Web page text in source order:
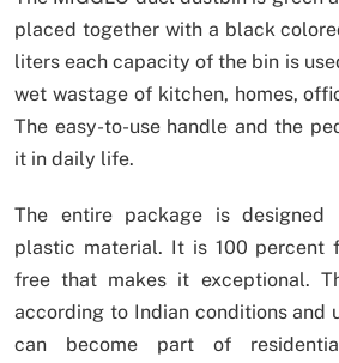
placed together with a black
liters each capacity of the bin is
wet wastage of kitchen, homes,
The easy-to-use handle and the
it in daily life.
The entire package is designed
plastic material. It is 100 percent
free that makes it exceptional.
according to Indian conditions and
can become part of